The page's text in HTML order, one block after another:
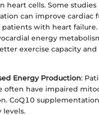
heart cells. Some
can improve cardiac
patients with heart failure.
energy
exercise capacity and
Energy Production:
often have impaired
CoQ10
levels.